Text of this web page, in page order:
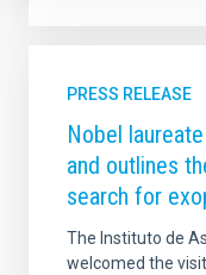
PRESS RELEASE
Nobel
and outlines
search for
The Instituto de
welcomed the